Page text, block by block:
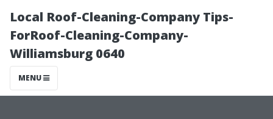
Local Roof-Cleaning-Company Tips-
ForRoof-Cleaning-Company-
Williamsburg 0640
MENU